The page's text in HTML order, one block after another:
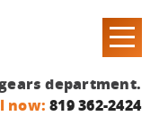
department.
now: 819 362-2424